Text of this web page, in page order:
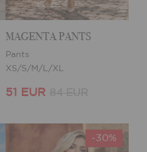
MAGENTA PANTS
Pants
XS/S/M/L/XL
51 EUR
-30%